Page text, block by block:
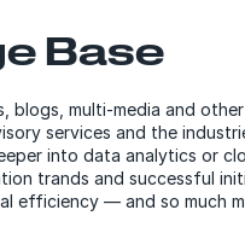
Base
blogs, multi-media and
services and the
into data analytics or
trands and successful
efficiency — and so much